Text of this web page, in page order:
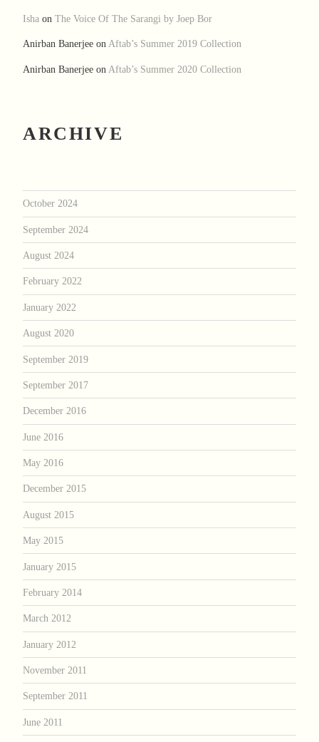
Isha on The Voice Of The Sarangi by Joep Bor
Anirban Banerjee onAftab’s Summer 2019 Collection
Anirban Banerjee on Aftab’s Summer 2020 Collection
ARCHIVE
October 2024
September 2024
August 2024
February 2022
January 2022
August 2020
September 2019
September 2017
December 2016
June 2016
May 2016
December 2015
August 2015
May 2015
January 2015
February 2014
March 2012
January 2012
November 2011
September 2011
June 2011